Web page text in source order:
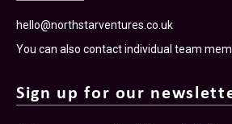
hello@northstarventures.co.uk
You can also contact individual team
Sign up for our